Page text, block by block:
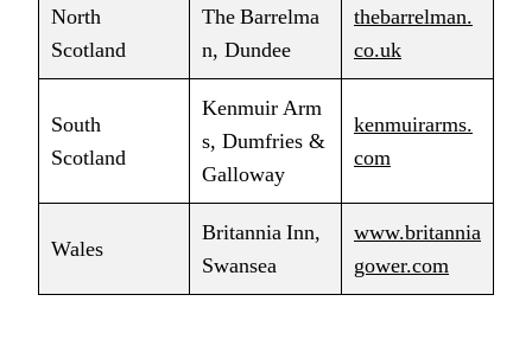
North
Scotland
The Barrelma
n, Dundee
thebarrelman.
co.uk
South
Scotland
Kenmuir Arm
s, Dumfries &
Galloway
kenmuirarms.
com
Wales
Britannia Inn,
Swansea
www.britannia
gower.com